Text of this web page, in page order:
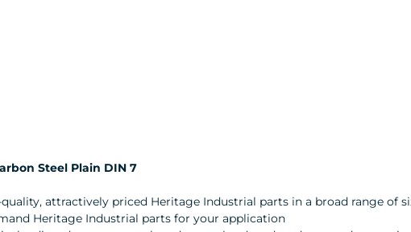
Steel Plain DIN 7
attractively priced Heritage Industrial parts in a broad range of
Heritage Industrial parts for your application